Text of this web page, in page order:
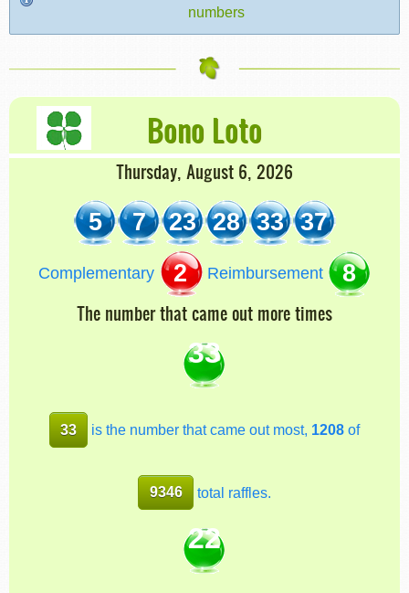
numbers
Bono Loto
Thursday, August 6, 2026
5 7 23 28 33 37
Complementary 2 Reimbursement 8
The number that came out more times
33
33 is the number that came out most, 1208 of
9346 total raffles.
22